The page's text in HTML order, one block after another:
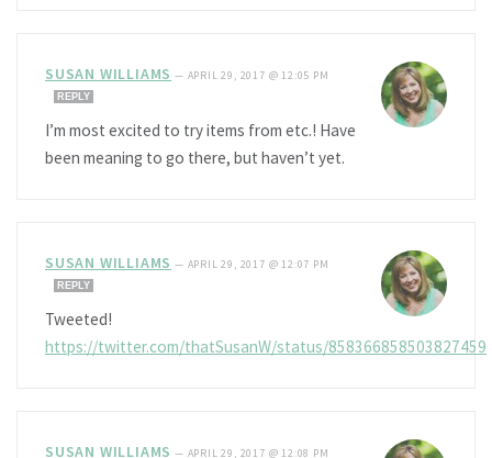
SUSAN WILLIAMS — APRIL 29, 2017 @ 12:05 PM
REPLY
I’m most excited to try items from etc.! Have
been meaning to go there, but haven’t yet.
SUSAN WILLIAMS — APRIL 29, 2017 @ 12:07 PM
REPLY
Tweeted!
https://twitter.com/thatSusanW/status/858366858503827459
SUSAN WILLIAMS — APRIL 29, 2017 @ 12:08 PM